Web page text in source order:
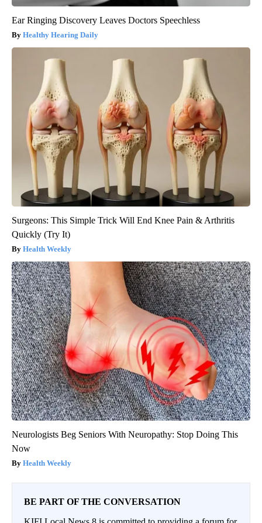
Ear Ringing Discovery Leaves Doctors Speechless
Healthy Hearing Daily
Surgeons: This Simple Trick Will End Knee Pain & Arthritis
Quickly (Try It)
Health Weekly
Neurologists Beg Seniors With Neuropathy: Stop Doing This
Now
Health Weekly
BE PART OF THE CONVERSATION